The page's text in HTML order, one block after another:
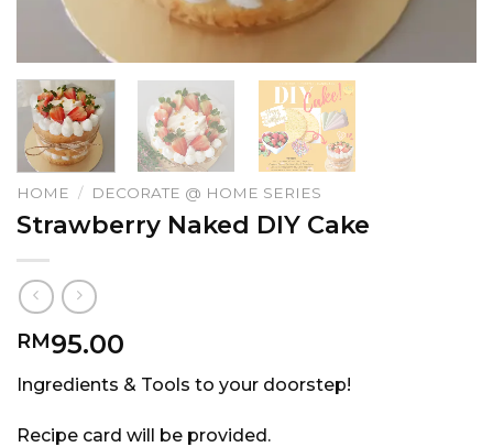
HOME / DECORATE @ HOME SERIES
Strawberry Naked DIY Cake
RM95.00
Ingredients & Tools to your doorstep!
Recipe card will be provided.